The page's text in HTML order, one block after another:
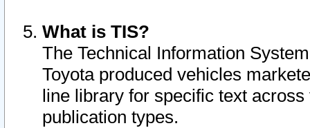
What is TIS?
The Technical Information
Toyota produced vehicles
line library for specific text
publication types.